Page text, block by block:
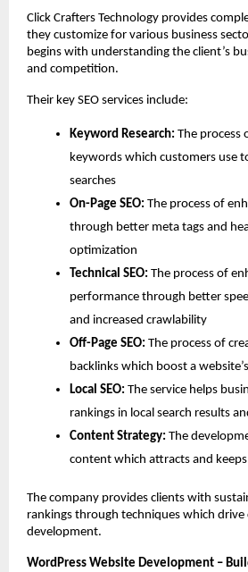
Click Crafters Technology provides
they customize for various business
begins with understanding the client’s
and competition.
Their key SEO services include:
Keyword Research: The process
keywords which customers use
searches
On-Page SEO: The process of
through better meta tags and
optimization
Technical SEO: The process of
performance through better
and increased crawlability
Off-Page SEO: The process of
backlinks which boost a
Local SEO: The service helps
rankings in local search results
Content Strategy: The
content which attracts and
The company provides clients with
rankings through techniques which
development.
WordPress Website Development –